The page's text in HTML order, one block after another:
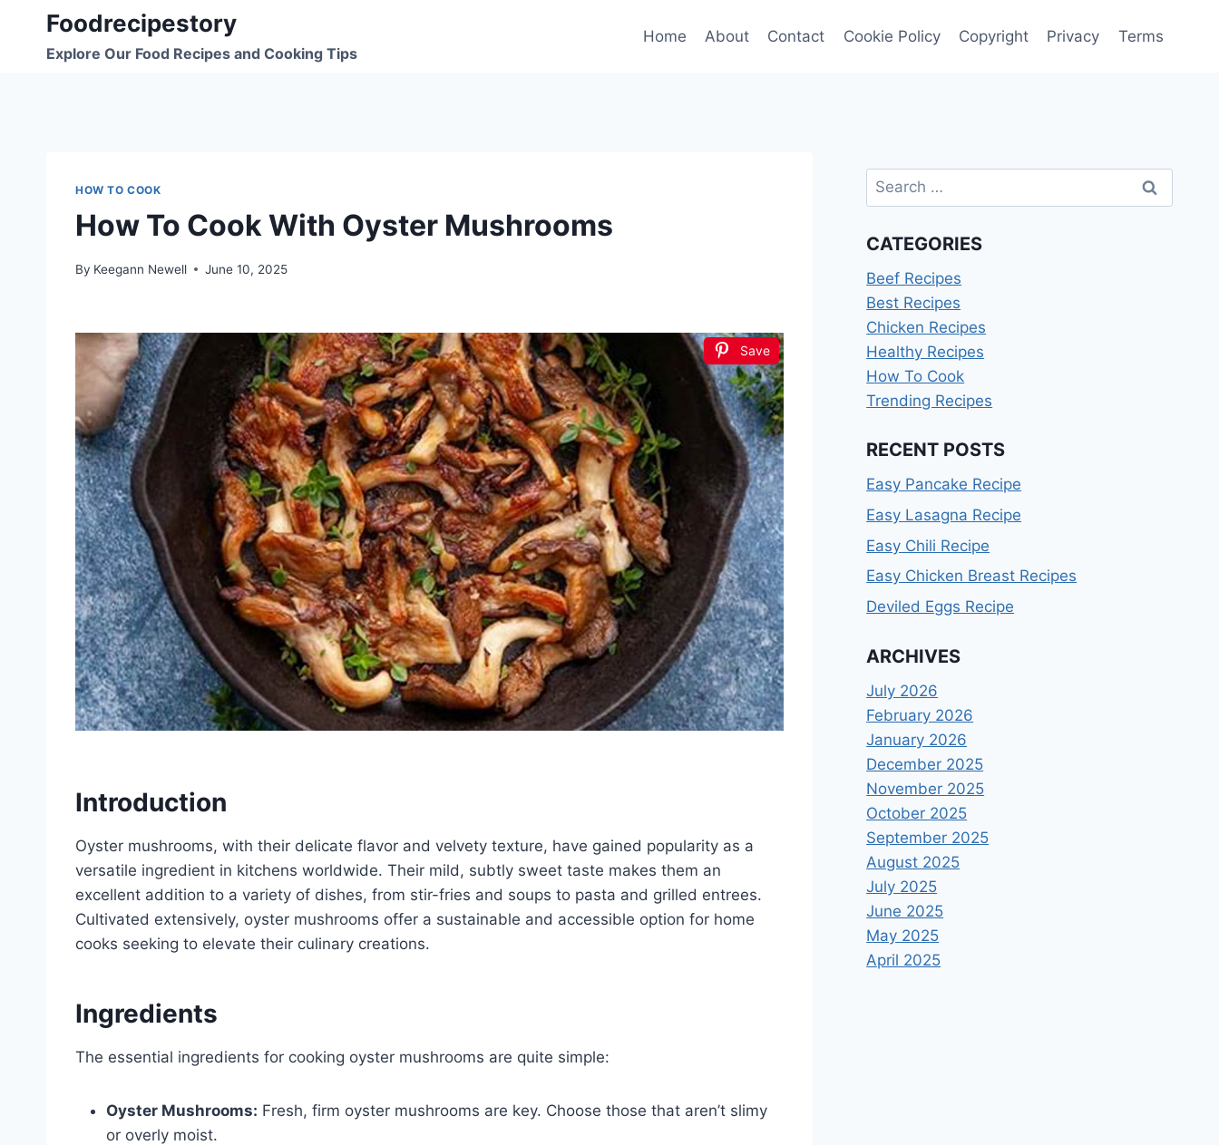
content
Foodrecipestory
Explore Our Food Recipes and Cooking Tips
Home About Contact Cookie Policy Copyright Privacy Terms
HOW TO COOK
How To Cook With Oyster Mushrooms
By Keegann Newell June 10, 2025
Save
Introduction
Oyster mushrooms, with their delicate flavor and velvety texture, have gained popularity as a
versatile ingredient in kitchens worldwide. Their mild, subtly sweet taste makes them an
excellent addition to a variety of dishes, from stir-fries and soups to pasta and grilled entrees.
Cultivated extensively, oyster mushrooms offer a sustainable and accessible option for home
cooks seeking to elevate their culinary creations.
Ingredients
The essential ingredients for cooking oyster mushrooms are quite simple:
Oyster Mushrooms: Fresh, firm oyster mushrooms are key. Choose those that aren’t slimy
or overly moist.
Search
for:
CATEGORIES
Beef Recipes
Best Recipes
Chicken Recipes
Healthy Recipes
How To Cook
Trending Recipes
RECENT POSTS
Easy Pancake Recipe
Easy Lasagna Recipe
Easy Chili Recipe
Easy Chicken Breast Recipes
Deviled Eggs Recipe
ARCHIVES
July 2026
February 2026
January 2026
December 2025
November 2025
October 2025
September 2025
August 2025
July 2025
June 2025
May 2025
April 2025